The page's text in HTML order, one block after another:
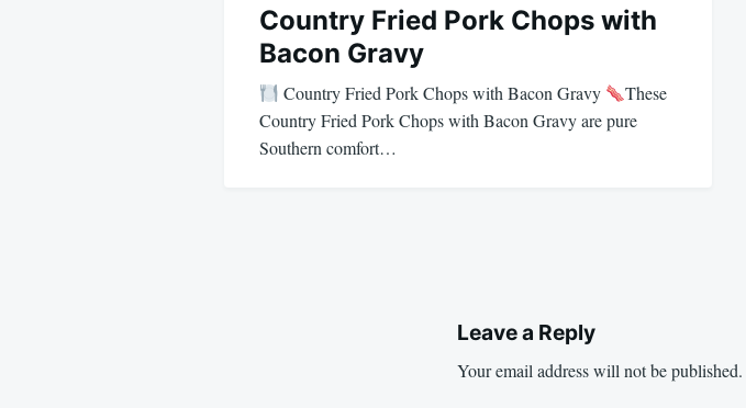
Country Fried Pork Chops with
Bacon Gravy
Country Fried Pork Chops with Bacon Gravy
These
Country Fried Pork Chops with Bacon Gravy are pure
Southern comfort…
Leave a Reply
Your email address will not be published.